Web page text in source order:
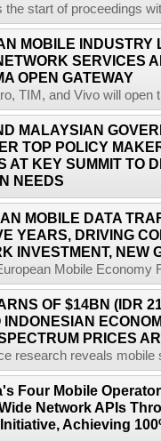
start of proceedings
MOBILE INDUSTRY
SERVICES
OPEN GATEWAY
TIM, and Vivo will open
MALAYSIAN
TOP POLICY
AT KEY SUMMIT TO
NEEDS
MOBILE DATA
YEARS, DRIVING
INVESTMENT, NEW
Mobile Economy
OF $14BN (IDR
INDONESIAN
PRICES
research reveals
Four Mobile
Network APIs
Achieving